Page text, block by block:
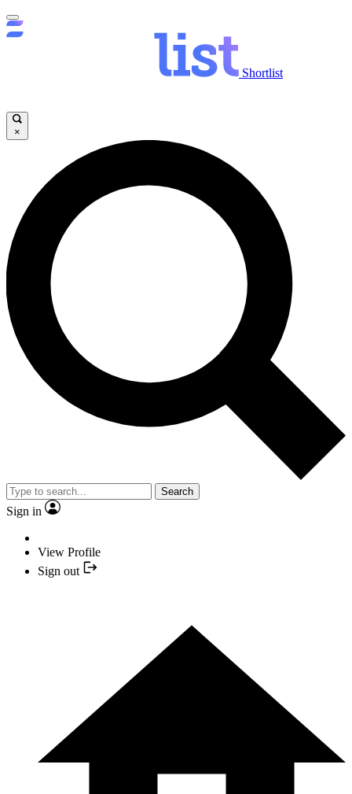
Shortlist
×
Search
Sign in
View Profile
Sign out